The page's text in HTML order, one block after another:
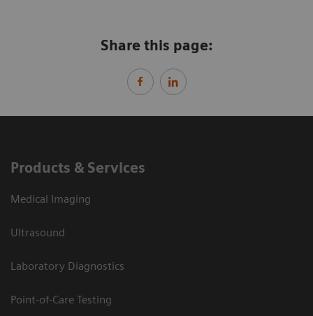
Share this page:
Products & Services
Medical Imaging
Ultrasound
Laboratory Diagnostics
Point-of-Care Testing